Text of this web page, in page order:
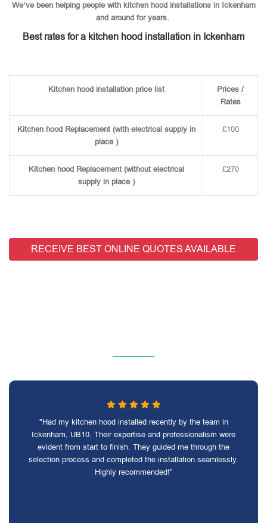
We’ve been helping people with kitchen hood installations in Ickenham
and around for years.
Best rates for a kitchen hood installation in Ickenham
Kitchen hood installation price list
Prices /
Rates
Kitchen hood Replacement (with electrical supply in
place )
£100
Kitchen hood Replacement (without electrical
supply in place )
£270
RECEIVE BEST ONLINE QUOTES AVAILABLE
"Had my kitchen hood installed recently by the team in
Ickenham, UB10. Their expertise and professionalism were
evident from start to finish. They guided me through the
selection process and completed the installation seamlessly.
Highly recommended!"